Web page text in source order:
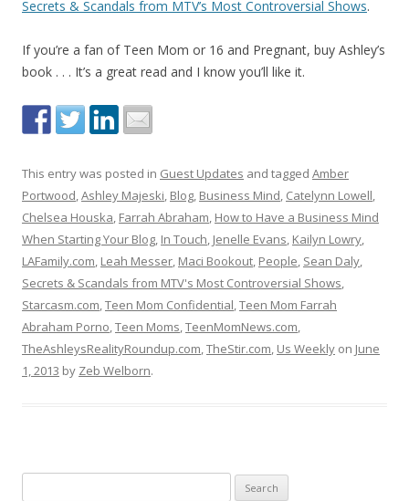
Secrets & Scandals from MTV’s Most Controversial Shows.
If you’re a fan of Teen Mom or 16 and Pregnant, buy Ashley’s
book . . . It’s a great read and I know you’ll like it.
This entry was posted in Guest Updates and tagged Amber
Portwood,Ashley Majeski, Blog, Business Mind, Catelynn Lowell,
Chelsea Houska, Farrah Abraham, How to Have a Business Mind
When Starting Your Blog, In Touch, Jenelle Evans, Kailyn Lowry,
LAFamily.com, Leah Messer, Maci Bookout, People, Sean Daly,
Secrets & Scandals from MTV's Most Controversial Shows,
Starcasm.com,Teen Mom Confidential,Teen Mom Farrah
Abraham Porno,Teen Moms,TeenMomNews.com,
TheAshleysRealityRoundup.com,TheStir.com, Us Weekly on June
1, 2013 by Zeb Welborn.